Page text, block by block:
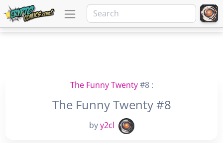
The Funny Twenty#8 :
The Funny Twenty #8
byy2cl